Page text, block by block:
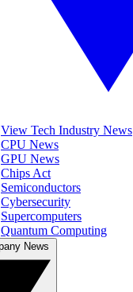
View Tech Industry News
CPU News
GPU News
Chips Act
Semiconductors
Cybersecurity
Supercomputers
Quantum Computing